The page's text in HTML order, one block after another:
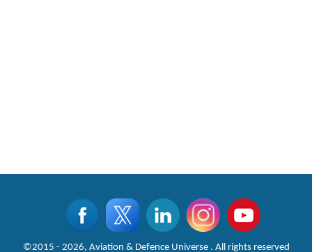
©2015 - 2026, Aviation & Defence Universe . All rights reserved